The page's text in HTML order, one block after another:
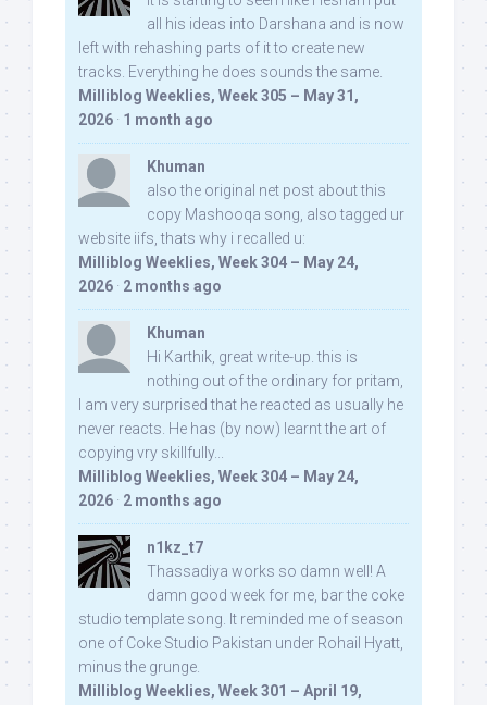
all his ideas into Darshana and is now
left with rehashing parts of it to create new
tracks. Everything he does sounds the same.
Milliblog Weeklies, Week 305 – May 31,
2026 · 1 month ago
Khuman
also the original net post about this
copy Mashooqa song, also tagged ur
website iifs, thats why i recalled u:
Milliblog Weeklies, Week 304 – May 24,
2026 · 2 months ago
Khuman
Hi Karthik, great write-up. this is
nothing out of the ordinary for pritam,
I am very surprised that he reacted as usually he
never reacts. He has (by now) learnt the art of
copying vry skillfully...
Milliblog Weeklies, Week 304 – May 24,
2026 · 2 months ago
n1kz_t7
Thassadiya works so damn well! A
damn good week for me, bar the coke
studio template song. It reminded me of season
one of Coke Studio Pakistan under Rohail Hyatt,
minus the grunge.
Milliblog Weeklies, Week 301 – April 19,